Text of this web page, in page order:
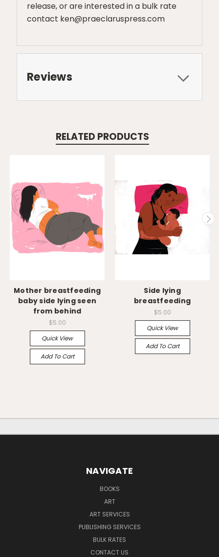
release, or are interested in a bulk rate
contact ken@praeclaruspress.com
Reviews
RELATED PRODUCTS
Mother breastfeeding
baby side lying seen
from behind
$5.00
Quick View
Add To Cart
Side lying
breastfeeding
$5.00
Quick View
Add To Cart
NAVIGATE
BOOKS
ART
ART SERVICES
PUBLISHING SERVICES
BULK RATES
CONTACT US